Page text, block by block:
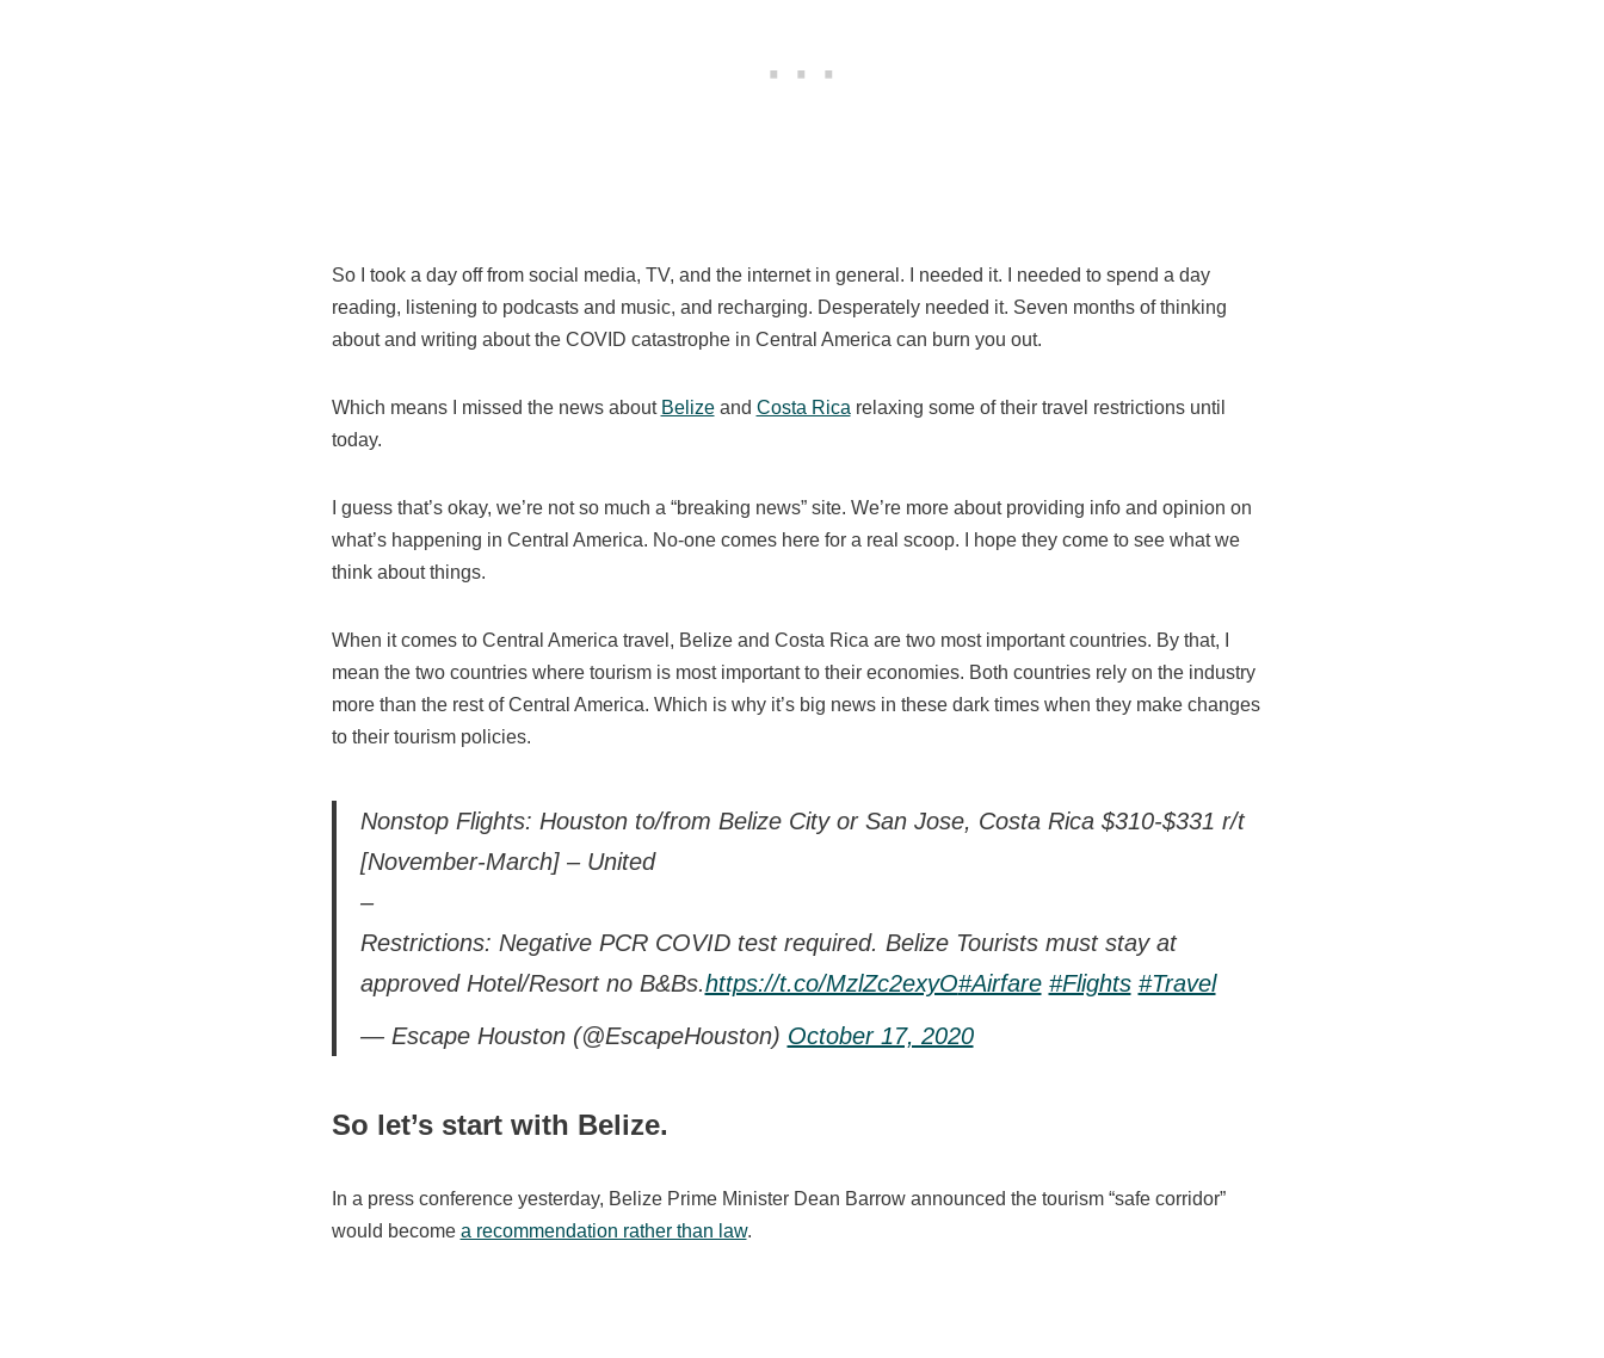
So I took a day off from social media, TV, and the internet in general. I needed it. I needed to spend a day
reading, listening to podcasts and music, and recharging. Desperately needed it. Seven months of thinking
about and writing about the COVID catastrophe in Central America can burn you out.
Which means I missed the news about Belizeand Costa Rica relaxing some of their travel restrictions until
today.
I guess that’s okay, we’re not so much a “breaking news” site. We’re more about providing info and opinion on
what’s happening in Central America. No-one comes here for a real scoop. I hope they come to see what we
think about things.
When it comes to Central America travel, Belize and Costa Rica are two most important countries. By that, I
mean the two countries where tourism is most important to their economies. Both countries rely on the industry
more than the rest of Central America. Which is why it’s big news in these dark times when they make changes
to their tourism policies.
Nonstop Flights: Houston to/from Belize City or San Jose, Costa Rica $310-$331 r/t
[November-March] – United
–
Restrictions: Negative PCR COVID test required. Belize Tourists must stay at
approved Hotel/Resort no B&Bs.https://t.co/MzlZc2exyO#Airfare #Flights #Travel
— Escape Houston (@EscapeHouston) October 17, 2020
So let’s start with Belize.
In a press conference yesterday, Belize Prime Minister Dean Barrow announced the tourism “safe corridor”
would become a recommendation rather than law.